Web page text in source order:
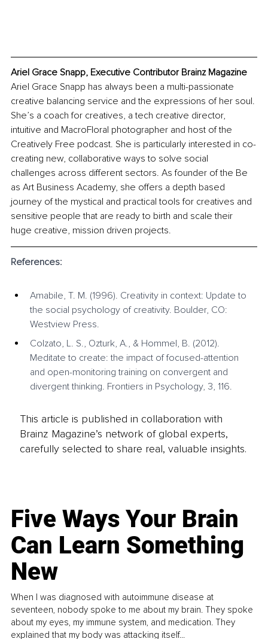
Ariel Grace Snapp, Executive Contributor Brainz Magazine
Ariel Grace Snapp has always been a multi-passionate
creative balancing service and the expressions of her soul.
She’s a coach for creatives, a tech creative director,
intuitive and MacroFloral photographer and host of the
Creatively Free podcast. She is particularly interested in co-
creating new, collaborative ways to solve social
challenges across different sectors. As founder of the Be
as Art Business Academy, she offers a depth based
journey of the mystical and practical tools for creatives and
sensitive people that are ready to birth and scale their
huge creative, mission driven projects.
References:
Amabile, T. M. (1996). Creativity in context: Update to
the social psychology of creativity. Boulder, CO:
Westview Press.
Colzato, L. S., Ozturk, A., & Hommel, B. (2012).
Meditate to create: the impact of focused-attention
and open-monitoring training on convergent and
divergent thinking. Frontiers in Psychology, 3, 116.
This article is published in collaboration with
Brainz Magazine’s network of global experts,
carefully selected to share real, valuable insights.
Five Ways Your Brain
Can Learn Something
New
When I was diagnosed with autoimmune disease at
seventeen, nobody spoke to me about my brain. They spoke
about my eyes, my immune system, and medication. They
explained that my body was attacking itself...